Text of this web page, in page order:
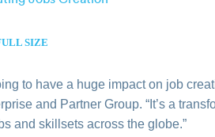
SIZE
to have a huge impact on job
and Partner Group. “It’s a
and skillsets across the globe.”